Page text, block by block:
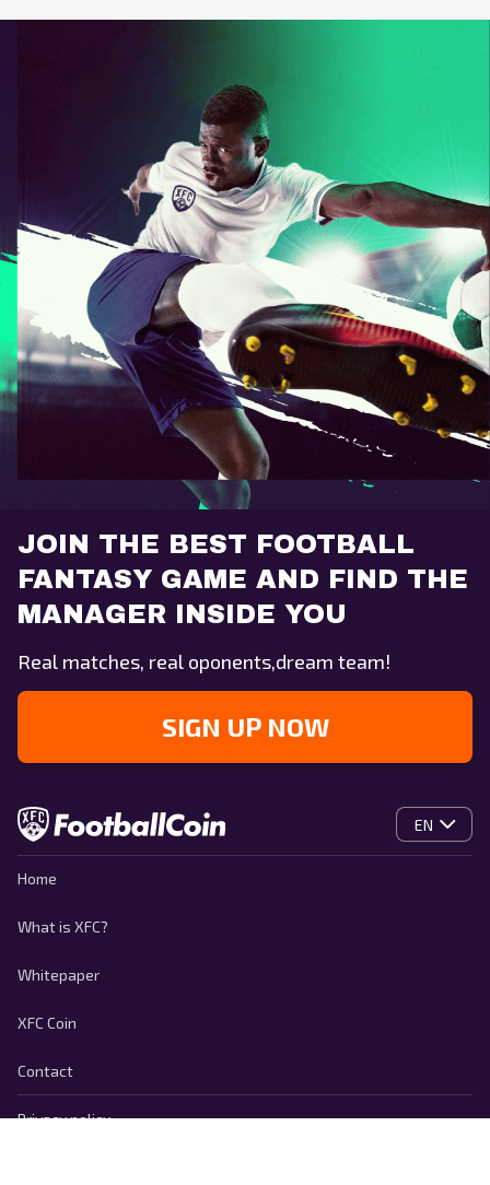
JOIN THE BEST FOOTBALL
FANTASY GAME AND FIND THE
MANAGER INSIDE YOU
Real matches, real oponents,dream team!
SIGN UP NOW
EN
Home
What is XFC?
Whitepaper
XFC Coin
Contact
Privacy policy